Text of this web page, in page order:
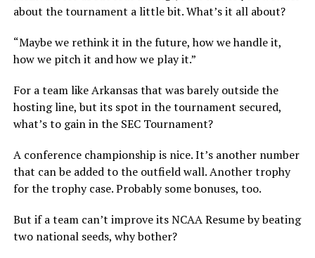
about the tournament a little bit. What’s it all about?
“Maybe we rethink it in the future, how we handle it,
how we pitch it and how we play it.”
For a team like Arkansas that was barely outside the
hosting line, but its spot in the tournament secured,
what’s to gain in the SEC Tournament?
A conference championship is nice. It’s another number
that can be added to the outfield wall. Another trophy
for the trophy case. Probably some bonuses, too.
But if a team can’t improve its NCAA Resume by beating
two national seeds, why bother?